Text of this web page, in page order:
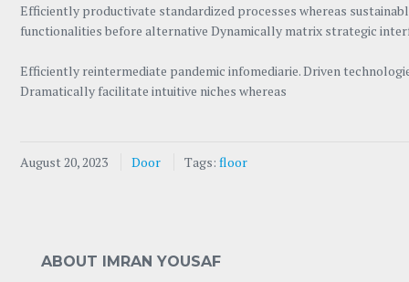
Efficiently productivate standardized processes whereas
functionalities before alternative Dynamically matrix strategic
Efficiently reintermediate pandemic infomediarie. Driven
Dramatically facilitate intuitive niches whereas
August 20, 2023 Door Tags: floor
ABOUT IMRAN YOUSAF